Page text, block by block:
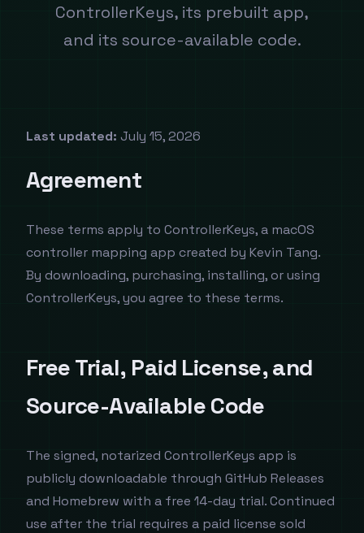
ControllerKeys, its prebuilt app,
and its source-available code.
Last updated: July 15, 2026
Agreement
These terms apply to ControllerKeys, a macOS
controller mapping app created by Kevin Tang.
By downloading, purchasing, installing, or using
ControllerKeys, you agree to these terms.
Free Trial, Paid License, and
Source-Available Code
The signed, notarized ControllerKeys app is
publicly downloadable through GitHub Releases
and Homebrew with a free 14-day trial. Continued
use after the trial requires a paid license sold